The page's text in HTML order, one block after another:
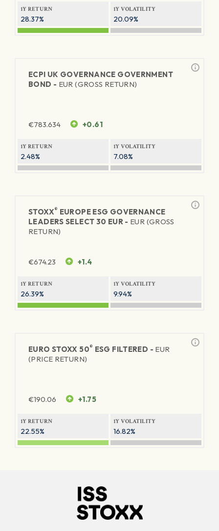
1Y RETURN
28.37%
1Y VOLATILITY
20.09%
ECPI UK GOVERNANCE GOVERNMENT
BOND - EUR (GROSS RETURN)
€783.634 +0.61
1Y RETURN
2.48%
1Y VOLATILITY
7.08%
STOXX® EUROPE ESG GOVERNANCE
LEADERS SELECT 30 EUR - EUR (GROSS
RETURN)
€674.23 +1.4
1Y RETURN
26.39%
1Y VOLATILITY
9.94%
EURO STOXX 50® ESG FILTERED - EUR
(PRICE RETURN)
€190.06 +1.75
1Y RETURN
22.55%
1Y VOLATILITY
16.82%